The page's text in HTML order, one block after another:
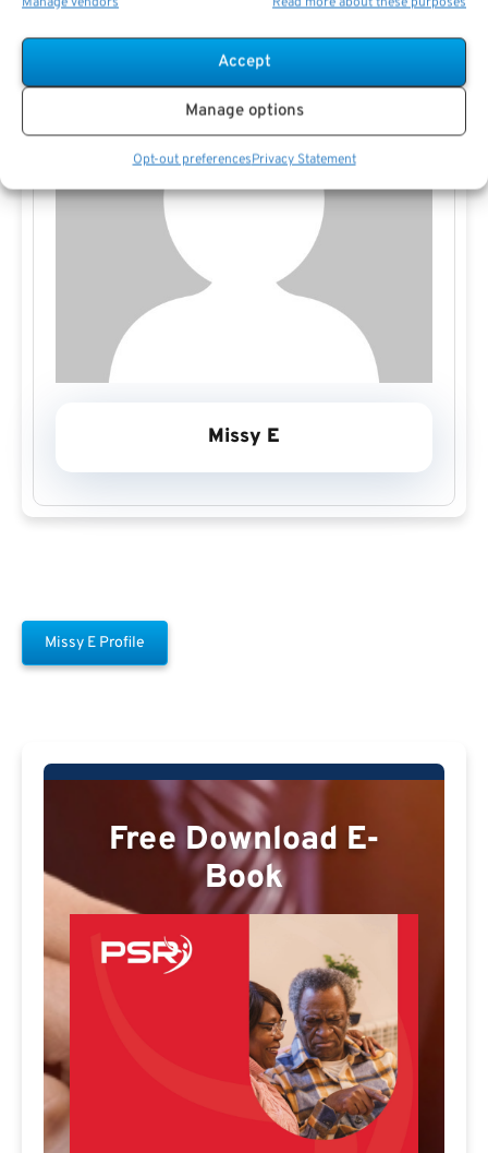
Accept
Manage options
Opt-out preferencesPrivacy Statement
Missy E
Missy E Profile
Free Download E-
Book